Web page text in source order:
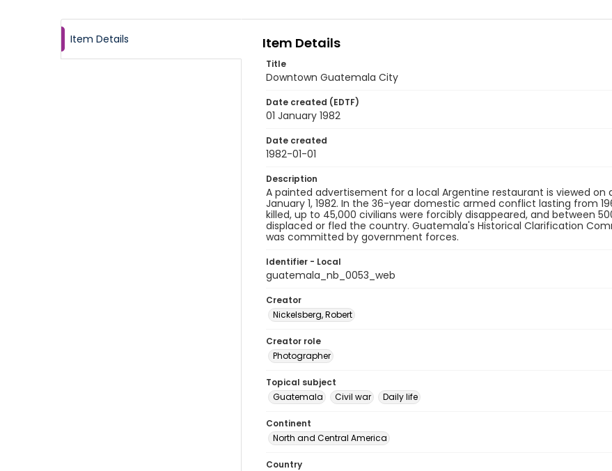
Item Details Item Details
Title
Downtown Guatemala City
Date created (EDTF)
01 January 1982
Date created
1982-01-01
Description
A painted advertisement for a local Argentine restaurant is viewed
January 1, 1982. In the 36-year domestic armed conflict lasting from
killed, up to 45,000 civilians were forcibly disappeared, and between
displaced or fled the country. Guatemala's Historical Clarification
was committed by government forces.
Identifier - Local
guatemala_nb_0053_web
Creator
Nickelsberg, Robert
Creator role
Photographer
Topical subject
Guatemala
Civil war Daily life
Continent
North and Central America
Country